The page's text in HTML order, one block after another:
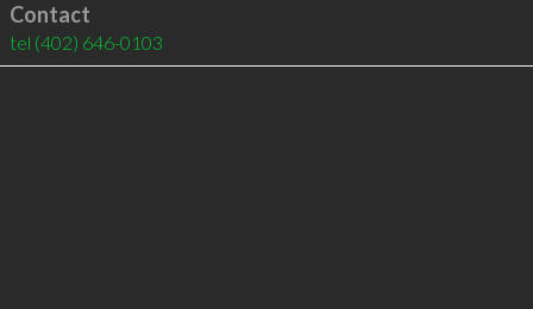
Contact
tel (402) 646-0103